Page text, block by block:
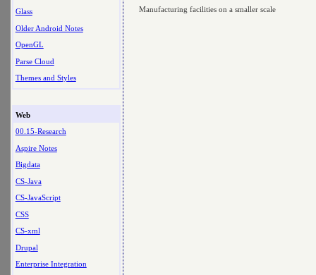
Glass
Older Android Notes
OpenGL
Parse Cloud
Themes and Styles
Web
00.15-Research
Aspire Notes
Bigdata
CS-Java
CS-JavaScript
CSS
CS-xml
Drupal
Enterprise Integration
Manufacturing facilities on a smaller scale